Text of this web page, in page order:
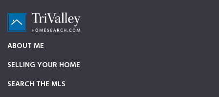
primary
navigation
main
content
footer
TriValleyHomeSearch.com
source
on
ABOUT ME
SELLING YOUR HOME
SEARCH THE MLS